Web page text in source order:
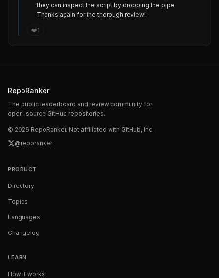
they can inspect the script by dropping the pipe.
Thanks again for the thorough review!
❤️1
RepoRanker
The public leaderboard and review community for
open-source GitHub repositories.
© 2026 RepoRanker. Not affiliated with GitHub, Inc.
@reporanker
PRODUCT
Directory
Topics
Languages
Changelog
LEARN
How it works